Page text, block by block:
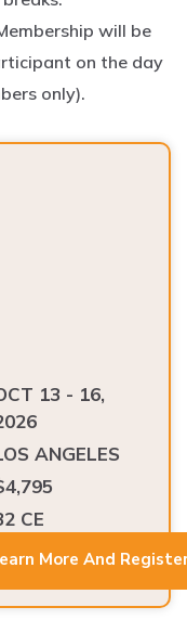
will be
on the day
only).
ANGELES
CE